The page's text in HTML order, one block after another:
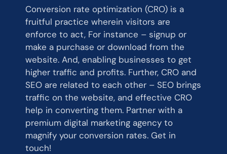
Conversion rate optimization (CRO) is a
fruitful practice wherein visitors are
enforce to act, For instance – signup or
make a purchase or download from the
website. And, enabling businesses to get
higher traffic and profits. Further, CRO and
SEO are related to each other – SEO brings
traffic on the website, and effective CRO
help in converting them. Partner with a
premium digital marketing agency to
magnify your conversion rates. Get in
touch!